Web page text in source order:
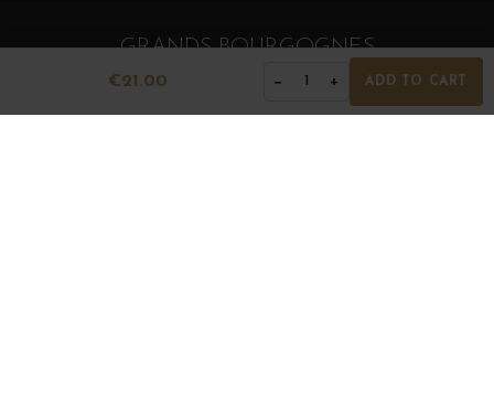
€21.00 − 1 + ADD TO CART
GRANDS BOURGOGNES
© Grands Bourgognes 2026